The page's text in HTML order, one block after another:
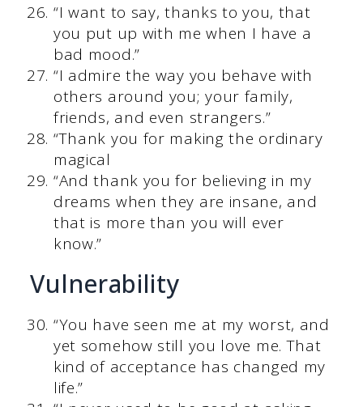
“I want to say, thanks to you, that
you put up with me when I have a
bad mood.”
“I admire the way you behave with
others around you; your family,
friends, and even strangers.”
“Thank you for making the ordinary
magical
“And thank you for believing in my
dreams when they are insane, and
that is more than you will ever
know.”
Vulnerability
“You have seen me at my worst, and
yet somehow still you love me. That
kind of acceptance has changed my
life.”